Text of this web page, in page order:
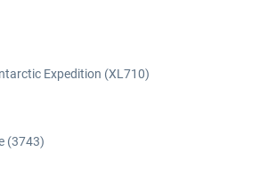
Expedition (XL710)
(3743)